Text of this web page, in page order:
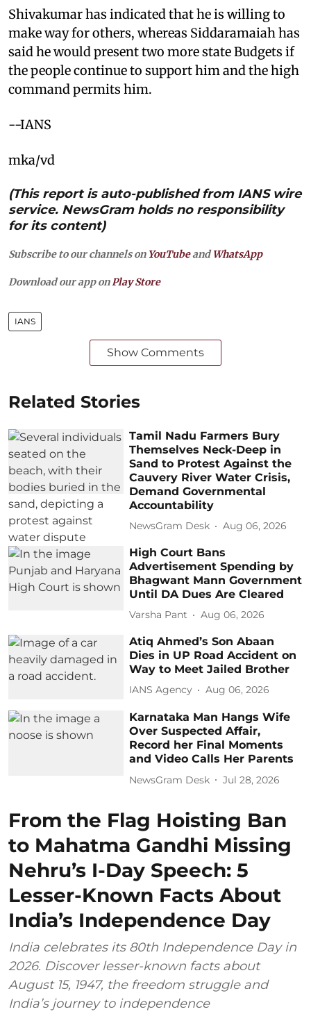
Shivakumar has indicated that he is willing to
make way for others, whereas Siddaramaiah has
said he would present two more state Budgets if
the people continue to support him and the high
command permits him.
--IANS
mka/vd
(This report is auto-published from IANS wire
service. NewsGram holds no responsibility
for its content)
Subscribe to our channels on YouTubeandWhatsApp
Download our app on Play Store
IANS
Show Comments
Related Stories
Tamil Nadu Farmers Bury
Themselves Neck-Deep in
Sand to Protest Against the
Cauvery River Water Crisis,
Demand Governmental
Accountability
NewsGram Desk Aug 06, 2026
High Court Bans
Advertisement Spending by
Bhagwant Mann Government
Until DA Dues Are Cleared
Varsha Pant Aug 06, 2026
Atiq Ahmed’s Son Abaan
Dies in UP Road Accident on
Way to Meet Jailed Brother
IANS Agency Aug 06, 2026
Karnataka Man Hangs Wife
Over Suspected Affair,
Record her Final Moments
and Video Calls Her Parents
NewsGram Desk Jul 28, 2026
From the Flag Hoisting Ban
to Mahatma Gandhi Missing
Nehru’s I-Day Speech: 5
Lesser-Known Facts About
India’s Independence Day
India celebrates its 80th Independence Day in
2026. Discover lesser-known facts about
August 15, 1947, the freedom struggle and
India’s journey to independence